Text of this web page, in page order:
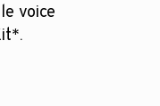
voice